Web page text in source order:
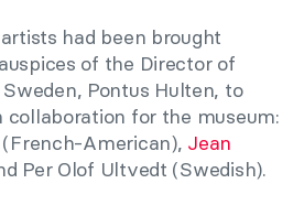
had been brought
of the Director of
Pontus Hulten, to
collaboration for the museum:
(French-American), Jean
Per Olof Ultvedt (Swedish).